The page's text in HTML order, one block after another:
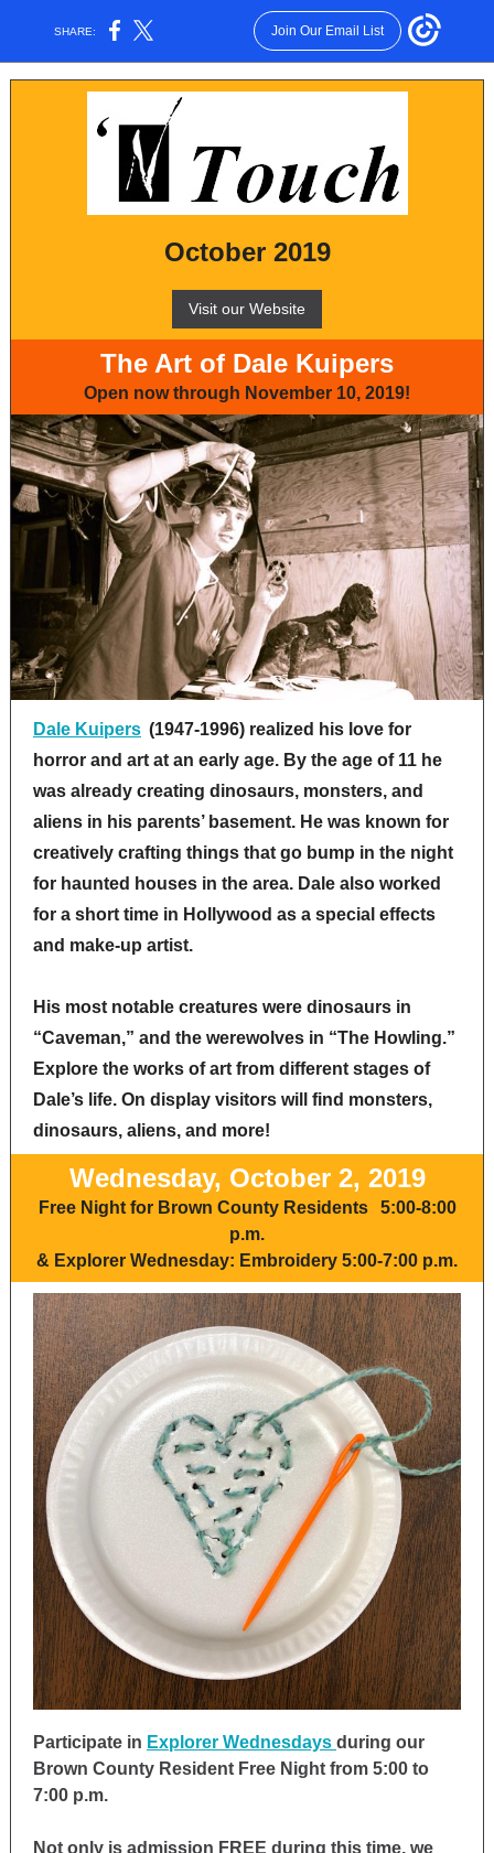
SHARE: Join Our Email List
October 2019
Visit our Website
The Art of Dale Kuipers
Open now through November 10, 2019!
Dale Kuipers (1947-1996) realized his love for
horror and art at an early age. By the age of 11 he
was already creating dinosaurs, monsters, and
aliens in his parents’ basement. He was known for
creatively crafting things that go bump in the night
for haunted houses in the area. Dale also worked
for a short time in Hollywood as a special effects
and make-up artist.
His most notable creatures were dinosaurs in
“Caveman,” and the werewolves in “The Howling.”
Explore the works of art from different stages of
Dale’s life. On display visitors will find monsters,
dinosaurs, aliens, and more!
Wednesday, October 2, 2019
Free Night for Brown County Residents
5:00-8:00
p.m.
& Explorer Wednesday: Embroidery 5:00-7:00 p.m.
Participate in Explorer Wednesdays during our
Brown County Resident Free Night from 5:00 to
7:00 p.m.
Not only is admission FREE during this time, we